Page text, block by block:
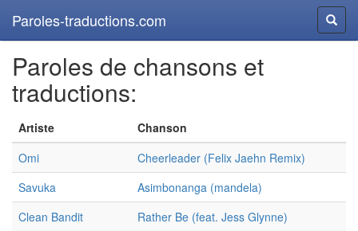
Paroles-traductions.com
Paroles de chansons et
traductions:
Artiste
Chanson
Omi
Cheerleader (Felix Jaehn Remix)
Savuka
Asimbonanga (mandela)
Clean Bandit
Rather Be (feat. Jess Glynne)